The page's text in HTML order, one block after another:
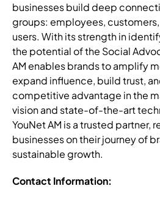
businesses build deep
groups: employees,
users. With its strength in
the potential of the Social
AM enables brands to amplify
expand influence, build trust,
competitive advantage in the
vision and state-of-the-art
YouNet AM is a trusted partner,
businesses on their journey of
sustainable growth.
Contact Information: